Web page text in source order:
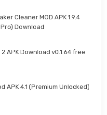
Cleaner MOD APK 1.9.4
Download
2 APK Download v0.1.64 free
APK 4.1 (Premium Unlocked)